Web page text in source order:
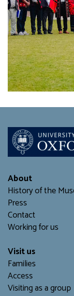
About
History of the
Press
Contact
Working for us
Visit us
Families
Access
Visiting as a group